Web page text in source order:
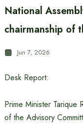
National
chairmanship of
Jun 7, 2026
Desk Report:
Prime Minister Tarique
of the Advisory